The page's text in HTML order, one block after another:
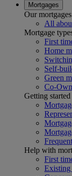
Mortgages
Our mortgages
All
Mortgage
First
Home
Self-
Green
Co-
Getting started
Help with
First
Existing